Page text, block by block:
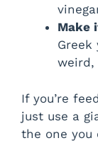
Make
Greek
weird,
If you’re
just use a
the one you